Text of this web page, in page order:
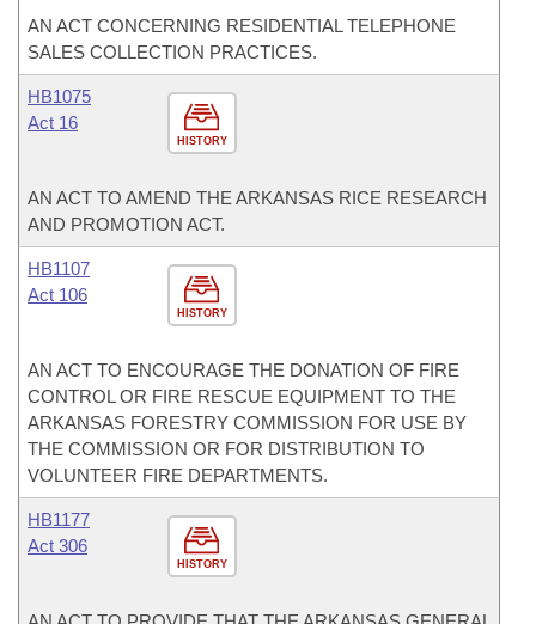
AN ACT CONCERNING RESIDENTIAL TELEPHONE
SALES COLLECTION PRACTICES.
HISTORY
HB1075
Act 16
AN ACT TO AMEND THE ARKANSAS RICE RESEARCH
AND PROMOTION ACT.
HISTORY
HB1107
Act 106
AN ACT TO ENCOURAGE THE DONATION OF FIRE
CONTROL OR FIRE RESCUE EQUIPMENT TO THE
ARKANSAS FORESTRY COMMISSION FOR USE BY
THE COMMISSION OR FOR DISTRIBUTION TO
VOLUNTEER FIRE DEPARTMENTS.
HISTORY
HB1177
Act 306